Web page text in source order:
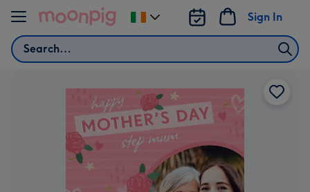
Skip to content
Search
Sign In
Change
delivery